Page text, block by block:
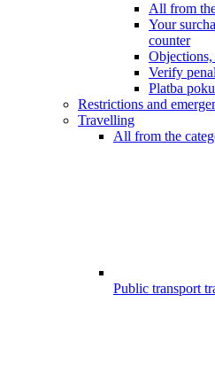
All from
Your
counter
Objections,
Verify
Platba
Restrictions and
Travelling
All from the
Public transport